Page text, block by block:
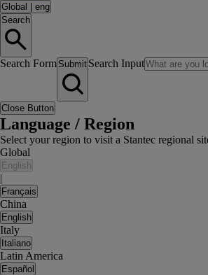
Global
eng
Search
Search Form Submit Search Input
Close Button
Language / Region
Select your region to visit a Stantec regional
Global
English
|
Français
China
English
Italy
Italiano
Latin America
Español